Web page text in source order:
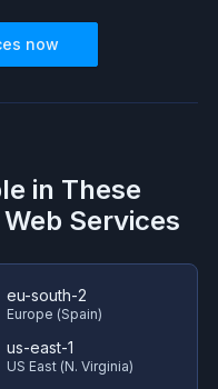
now
in These
Services
eu-south-2
Europe (Spain)
us-east-1
US East (N. Virginia)